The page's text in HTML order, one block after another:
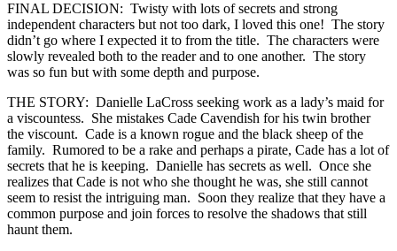
FINAL DECISION: Twisty with lots of secrets and strong
independent characters but not too dark, I loved this one! The story
didn’t go where I expected it to from the title. The characters were
slowly revealed both to the reader and to one another. The story
was so fun but with some depth and purpose.
THE STORY: Danielle LaCross seeking work as a lady’s maid for
a viscountess. She mistakes Cade Cavendish for his twin brother
the viscount. Cade is a known rogue and the black sheep of the
family. Rumored to be a rake and perhaps a pirate, Cade has a lot of
secrets that he is keeping. Danielle has secrets as well. Once she
realizes that Cade is not who she thought he was, she still cannot
seem to resist the intriguing man. Soon they realize that they have a
common purpose and join forces to resolve the shadows that still
haunt them.